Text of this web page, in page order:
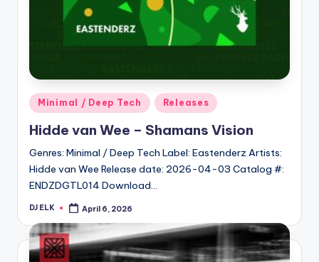
Posted
Minimal / Deep Tech Releases
Hidde van Wee – Shamans Vision
Genres: Minimal / Deep Tech Label: Eastenderz Artists:
Hidde van Wee Release date: 2026-04-03 Catalog #:
ENDZDGTL014 Download…
Posted
DJ ELK April 6, 2026